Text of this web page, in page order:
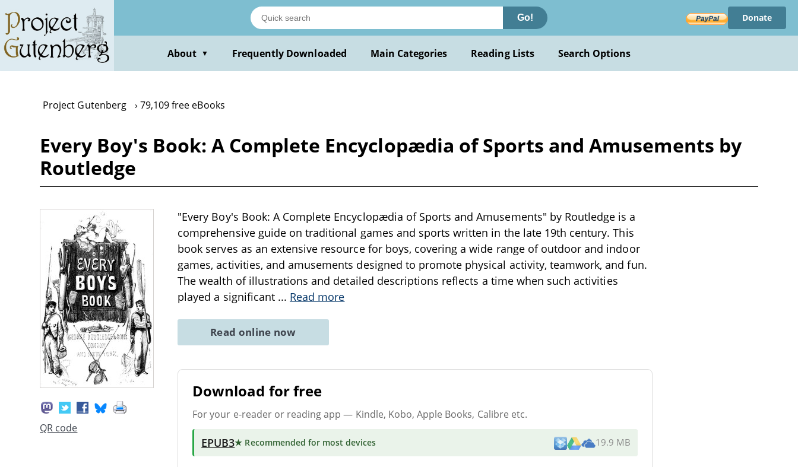
main
content
Go! Donate
About ▼ Frequently Downloaded Main Categories Reading Lists Search Options
Project Gutenberg 79,109 free eBooks
Every Boy's Book: A Complete Encyclopædia of Sports and Amusements by
Routledge
QR code
"Every Boy's Book: A Complete Encyclopædia of Sports and Amusements" by Routledge is a
comprehensive guide on traditional games and sports written in the late 19th century. This
book serves as an extensive resource for boys, covering a wide range of outdoor and indoor
games, activities, and amusements designed to promote physical activity, teamwork, and fun.
The wealth of illustrations and detailed descriptions reflects a time when such activities
played a significant ... Read more
Read online now
Download for free
For your e-reader or reading app — Kindle, Kobo, Apple Books, Calibre etc.
EPUB3★ Recommended for most devices 19.9 MB